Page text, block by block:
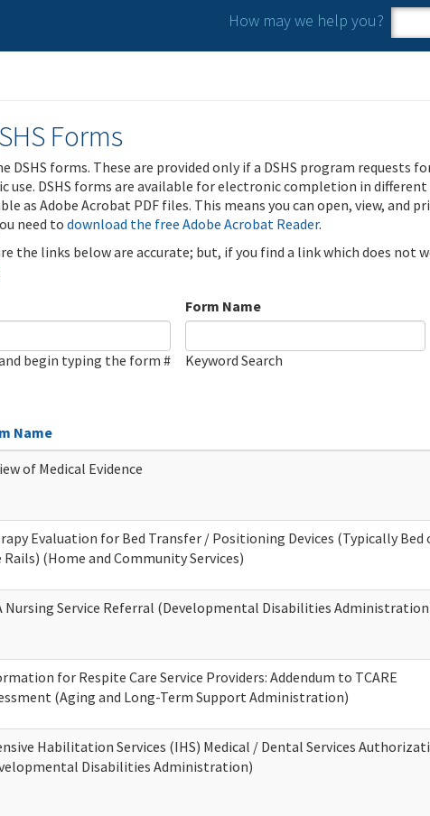
How may we help you?
Forms
DSHS forms. These are provided only if a DSHS program requests
DSHS forms are available for electronic completion in different
as Adobe Acrobat PDF files. This means you can open, view, and
need todownload the free Adobe Acrobat Reader.
the links below are accurate; but, if you find a link which does not
begin typing the form #
Form Name
Keyword Search
Name
of Medical Evidence
Evaluation for Bed Transfer / Positioning Devices (Typically Bed
Rails) (Home and Community Services)
Nursing Service Referral (Developmental Disabilities
for Respite Care Service Providers: Addendum to TCARE
(Aging and Long-Term Support Administration)
Habilitation Services (IHS) Medical / Dental Services
Disabilities Administration)